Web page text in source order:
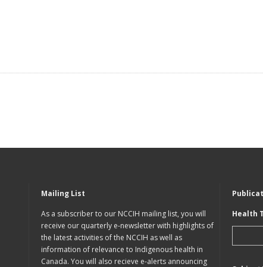
Mailing List
As a subscriber to our NCCIH mailing list, you will
receive our quarterly e-newsletter with highlights of
the latest activities of the NCCIH as well as
information of relevance to Indigenous health in
Canada. You will also recieve e-alerts announcing
Health